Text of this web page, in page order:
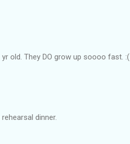
old. They DO grow up soooo fast. :(
dinner.